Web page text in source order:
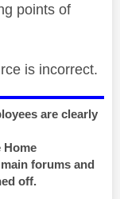
points of
is incorrect.
are clearly
Home
forums and
off.